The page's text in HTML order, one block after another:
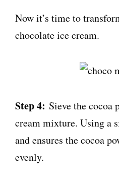
Now it’s time to
chocolate ice cream.
Step 4: Sieve the cocoa
cream mixture. Using a
and ensures the cocoa
evenly.